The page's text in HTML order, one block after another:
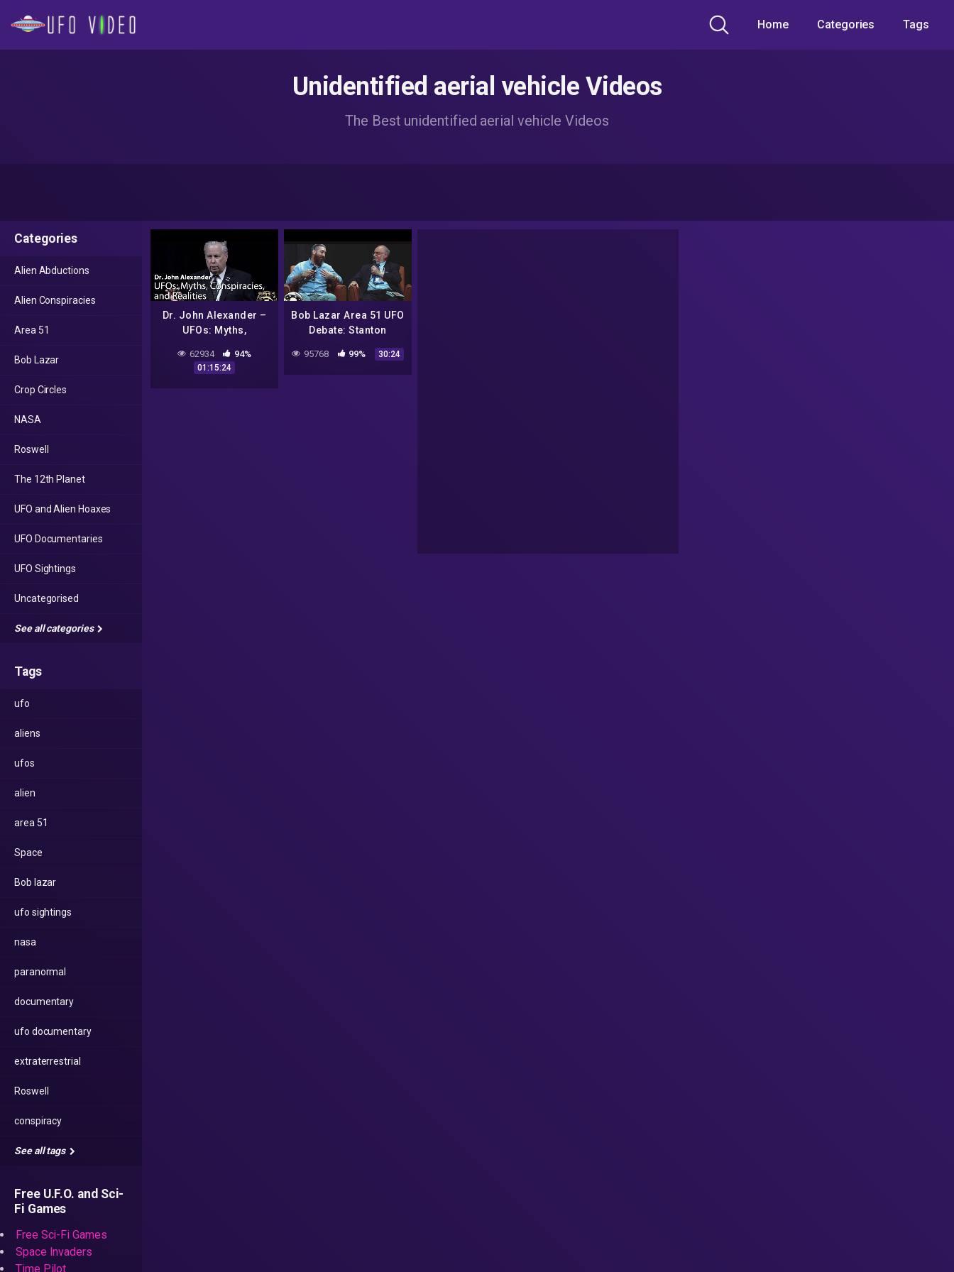
Home Categories Tags
Unidentified aerial vehicle Videos
The Best unidentified aerial vehicle Videos
Categories
Alien Abductions
Alien Conspiracies
Area 51
Bob Lazar
Crop Circles
NASA
Roswell
The 12th Planet
UFO and Alien Hoaxes
UFO Documentaries
UFO Sightings
Uncategorised
See all categories
Tags
ufo
aliens
ufos
alien
area 51
Space
Bob lazar
ufo sightings
nasa
paranormal
documentary
ufo documentary
extraterrestrial
Roswell
conspiracy
See all tags
Free U.F.O. and Sci-
Fi Games
Free Sci-Fi Games
Space Invaders
Time Pilot
Dr. John Alexander –
UFOs: Myths,
Realities
62934 94%
01:15:24
Bob Lazar Area 51 UFO
Debate: Stanton
Friedman and Jeremy
Corbell
95768 99% 30:24